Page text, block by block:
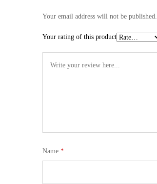
Your email address will not be published.
Your rating of this product
Name *